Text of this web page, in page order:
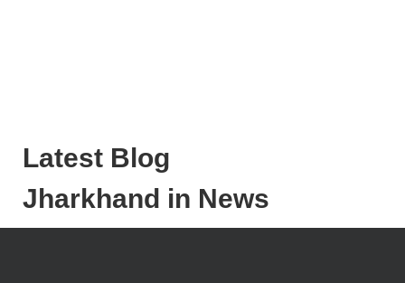
Latest Blog
Jharkhand in News